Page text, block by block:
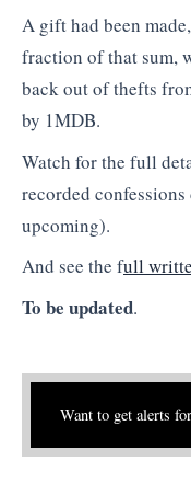
A gift had been
fraction of that sum,
back out of thefts
by 1MDB.
Watch for the full
recorded
upcoming).
And see the full
To be updated.
Want to get alerts